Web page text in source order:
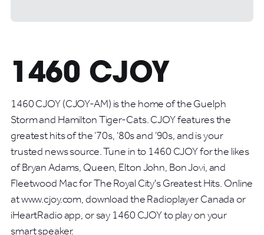
1460 CJOY
1460 CJOY (CJOY-AM) is the home of the Guelph
Storm and Hamilton Tiger-Cats. CJOY features the
greatest hits of the ‘70s, ‘80s and ‘90s, and is your
trusted news source. Tune in to 1460 CJOY for the likes
of Bryan Adams, Queen, Elton John, Bon Jovi, and
Fleetwood Mac for The Royal City's Greatest Hits. Online
at www.cjoy.com, download the Radioplayer Canada or
iHeartRadio app, or say 1460 CJOY to play on your
smart speaker.